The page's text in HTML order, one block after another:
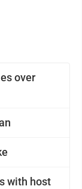
over
with host